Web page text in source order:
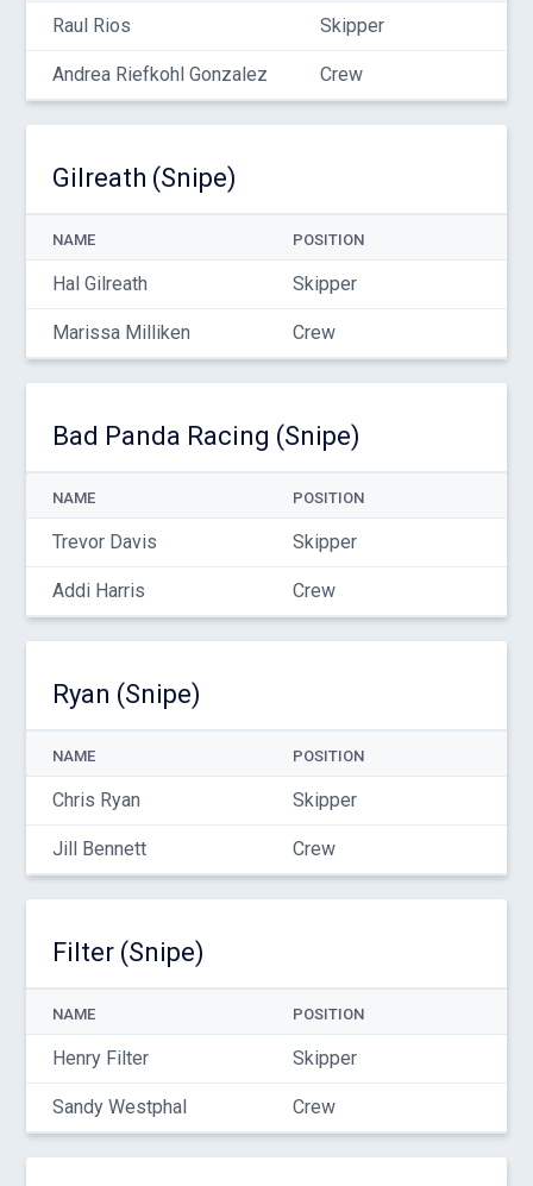
Raul Rios Skipper
Andrea Riefkohl Gonzalez Crew
Gilreath (Snipe)
NAME POSITION
Hal Gilreath Skipper
Marissa Milliken Crew
Bad Panda Racing (Snipe)
NAME POSITION
Trevor Davis Skipper
Addi Harris Crew
Ryan (Snipe)
NAME POSITION
Chris Ryan Skipper
Jill Bennett Crew
Filter (Snipe)
NAME POSITION
Henry Filter Skipper
Sandy Westphal Crew